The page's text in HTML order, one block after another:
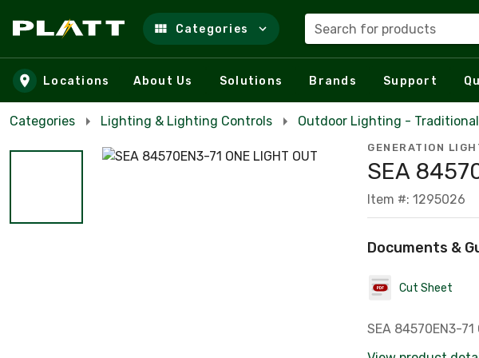
Skip to main content
Categories Search for products
Locations About Us Solutions Brands Support
Categories Lighting & Lighting Controls Outdoor Lighting - Traditional
GENERATION
SEA
Item #: 1295026
Documents &
Cut Sheet
SEA 84570EN3-71